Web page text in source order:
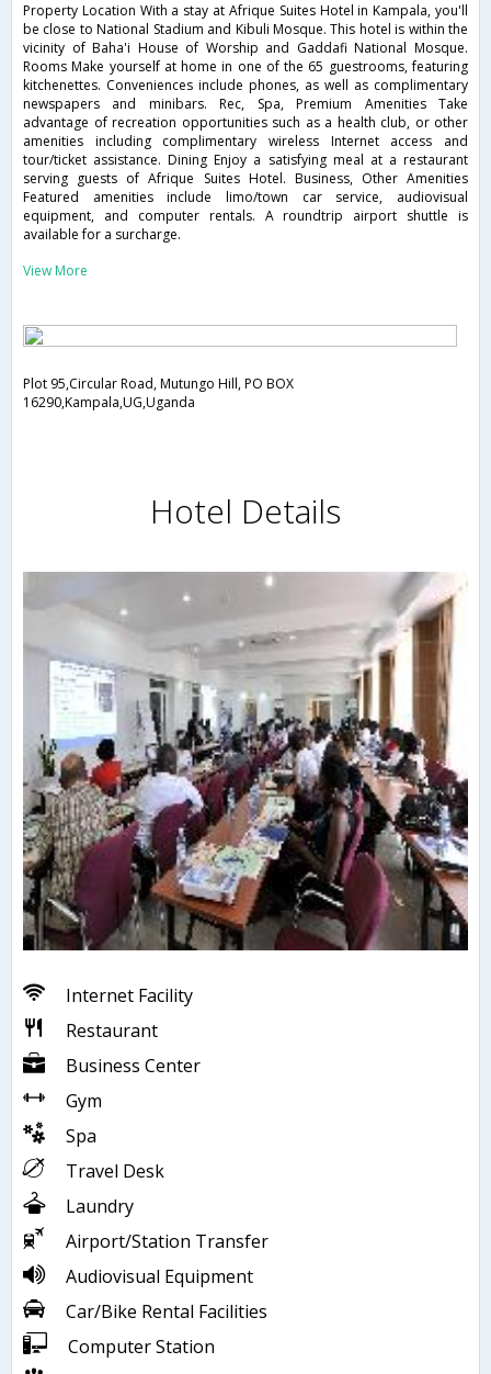
Property Location With a stay at Afrique Suites Hotel in Kampala, you'll
be close to National Stadium and Kibuli Mosque. This hotel is within the
vicinity of Baha'i House of Worship and Gaddafi National Mosque.
Rooms Make yourself at home in one of the 65 guestrooms, featuring
kitchenettes. Conveniences include phones, as well as complimentary
newspapers and minibars. Rec, Spa, Premium Amenities Take
advantage of recreation opportunities such as a health club, or other
amenities including complimentary wireless Internet access and
tour/ticket assistance. Dining Enjoy a satisfying meal at a restaurant
serving guests of Afrique Suites Hotel. Business, Other Amenities
Featured amenities include limo/town car service, audiovisual
equipment, and computer rentals. A roundtrip airport shuttle is
available for a surcharge.
View More
Plot 95,Circular Road, Mutungo Hill, PO BOX
16290,Kampala,UG,Uganda
Hotel Details
Internet Facility
Restaurant
Business Center
Gym
Spa
Travel Desk
Laundry
Airport/Station Transfer
Audiovisual Equipment
Car/Bike Rental Facilities
Computer Station